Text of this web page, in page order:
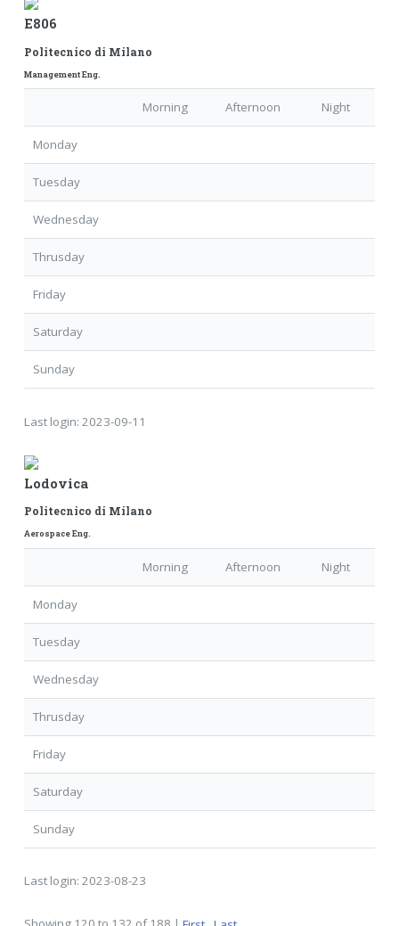
E806
Politecnico di Milano
Management Eng.
Morning Afternoon Night
Monday
Tuesday
Wednesday
Thrusday
Friday
Saturday
Sunday
Last login: 2023-09-11
Lodovica
Politecnico di Milano
Aerospace Eng.
Morning Afternoon Night
Monday
Tuesday
Wednesday
Thrusday
Friday
Saturday
Sunday
Last login: 2023-08-23